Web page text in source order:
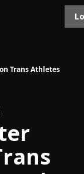
Trans Athletes